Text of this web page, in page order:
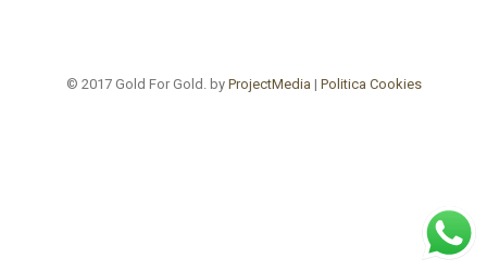
© 2017 Gold For Gold. by ProjectMedia | Politica Cookies